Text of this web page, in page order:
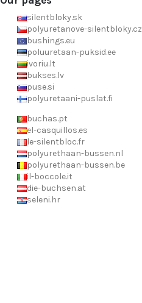
silentbloky.sk
polyuretanove-silentbloky.cz
bushings.eu
poluuretaan-puksid.ee
ivoriu.lt
bukses.lv
puse.si
polyuretaani-puslat.fi
buchas.pt
el-casquillos.es
le-silentbloc.fr
polyurethaan-bussen.nl
polyurethaan-bussen.be
il-boccole.it
die-buchsen.at
seleni.hr